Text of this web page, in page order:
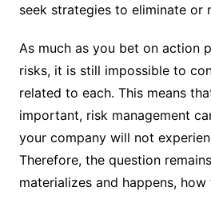
seek strategies to eliminate or
As much as you bet on action
risks, it is still impossible to
related to each. This means
important, risk management
your company will not
Therefore, the question
materializes and happens,